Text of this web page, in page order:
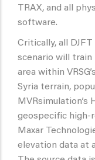
TRAX, and all
software.
Critically, all
scenario will train
area within
Syria terrain,
geospecific high-
Maxar
elevation data at